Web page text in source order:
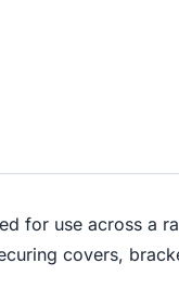
for use across a
covers,